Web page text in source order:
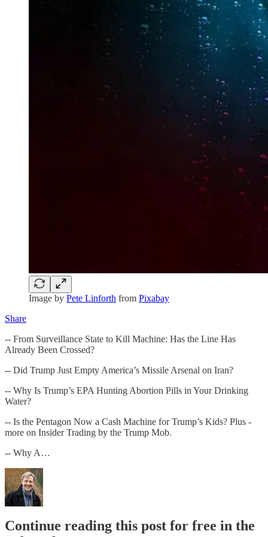
Image by Pete Linforth from Pixabay
Share
-- From Surveillance State to Kill Machine: Has the Line Has
Already Been Crossed?
-- Did Trump Just Empty America’s Missile Arsenal on Iran?
-- Why Is Trump’s EPA Hunting Abortion Pills in Your Drinking
Water?
-- Is the Pentagon Now a Cash Machine for Trump’s Kids? Plus -
more on Insider Trading by the Trump Mob.
-- Why A…
Continue reading this post for free in the